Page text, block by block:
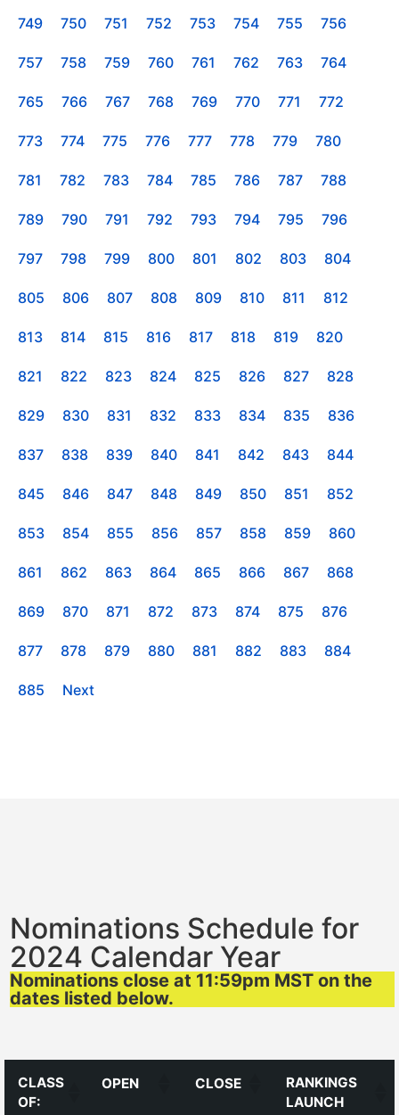
749 750 751 752 753 754 755 756
757 758 759 760 761 762 763 764
765 766 767 768 769 770 771 772
773 774 775 776 777 778 779 780
781 782 783 784 785 786 787 788
789 790 791 792 793 794 795 796
797 798 799 800 801 802 803 804
805 806 807 808 809 810 811 812
813 814 815 816 817 818 819 820
821 822 823 824 825 826 827 828
829 830 831 832 833 834 835 836
837 838 839 840 841 842 843 844
845 846 847 848 849 850 851 852
853 854 855 856 857 858 859 860
861 862 863 864 865 866 867 868
869 870 871 872 873 874 875 876
877 878 879 880 881 882 883 884
885 Next
Nominations Schedule for
2024 Calendar Year
Nominations close at 11:59pm MST on the
dates listed below.
CLASS
OF:
OPEN CLOSE
RANKINGS
LAUNCH